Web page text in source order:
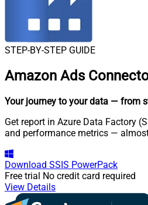
STEP-BY-STEP GUIDE
Amazon Ads
Your journey to your data — from
Get report in Azure Data Factory
and performance metrics —
Download SSIS PowerPack
Free trial No credit card required
View Details